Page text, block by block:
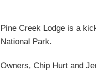
Pine Creek Lodge is a
National Park.
Owners, Chip Hurt and